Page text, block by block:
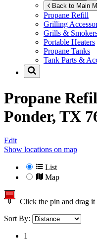
Back to Main
Propane Refill
Grilling
Grills &
Portable Heaters
Propane Tanks
Tank Parts &
Propane
Ponder, TX
Edit
Show locations on map
List
Map
Click the pin and drag it
Sort By:
1